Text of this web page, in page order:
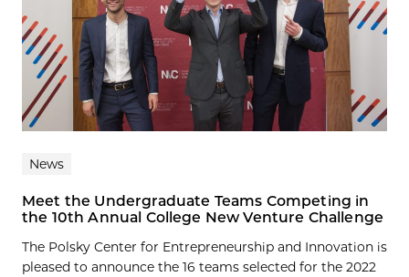
News
Meet the Undergraduate Teams Competing in
the 10th Annual College New Venture Challenge
The Polsky Center for Entrepreneurship and Innovation is
pleased to announce the 16 teams selected for the 2022